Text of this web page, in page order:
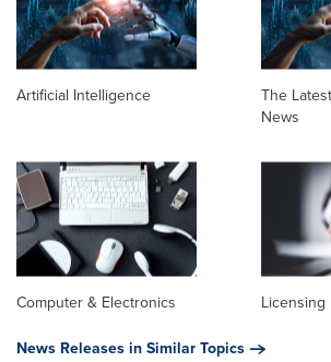
Artificial Intelligence
The
News
Computer & Electronics
Licensing
News Releases in Similar Topics